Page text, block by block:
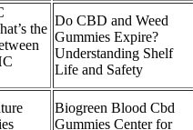
the
Do CBD and Weed
Gummies Expire?
Understanding Shelf
Life and Safety
Biogreen Blood Cbd
Gummies Center for